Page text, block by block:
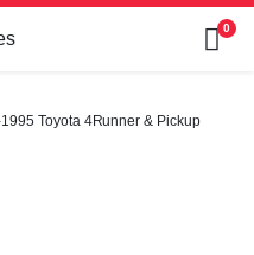
0
Toyota 4Runner & Pickup